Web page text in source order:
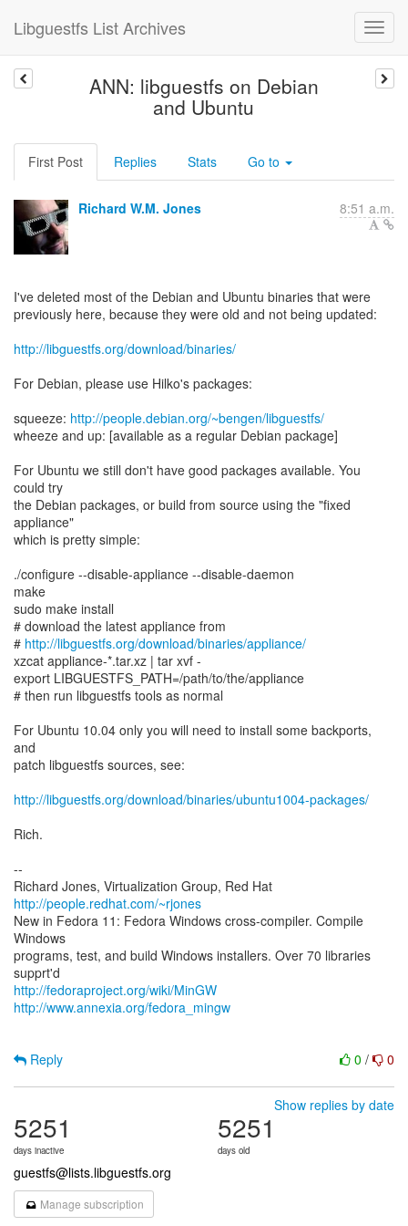
Libguestfs List Archives
ANN: libguestfs on Debian
and Ubuntu
First Post Replies Stats Go to
Richard W.M. Jones 8:51 a.m.
I've deleted most of the Debian and Ubuntu binaries that were
previously here, because they were old and not being updated:
http://libguestfs.org/download/binaries/
For Debian, please use Hilko's packages:
squeeze: http://people.debian.org/~bengen/libguestfs/
wheeze and up: [available as a regular Debian package]
For Ubuntu we still don't have good packages available. You
could try
the Debian packages, or build from source using the "fixed
appliance"
which is pretty simple:
./configure --disable-appliance --disable-daemon
make
sudo make install
# download the latest appliance from
# http://libguestfs.org/download/binaries/appliance/
xzcat appliance-*.tar.xz | tar xvf -
export LIBGUESTFS_PATH=/path/to/the/appliance
# then run libguestfs tools as normal
For Ubuntu 10.04 only you will need to install some backports,
and
patch libguestfs sources, see:
http://libguestfs.org/download/binaries/ubuntu1004-packages/
Rich.
--
Richard Jones, Virtualization Group, Red Hat
http://people.redhat.com/~rjones
New in Fedora 11: Fedora Windows cross-compiler. Compile
Windows
programs, test, and build Windows installers. Over 70 libraries
http://fedoraproject.org/wiki/MinGW
http://www.annexia.org/fedora_mingw
0 / 0
Reply
Show replies by date
5251
days inactive
5251
days old
guestfs@lists.libguestfs.org
Manage subscription